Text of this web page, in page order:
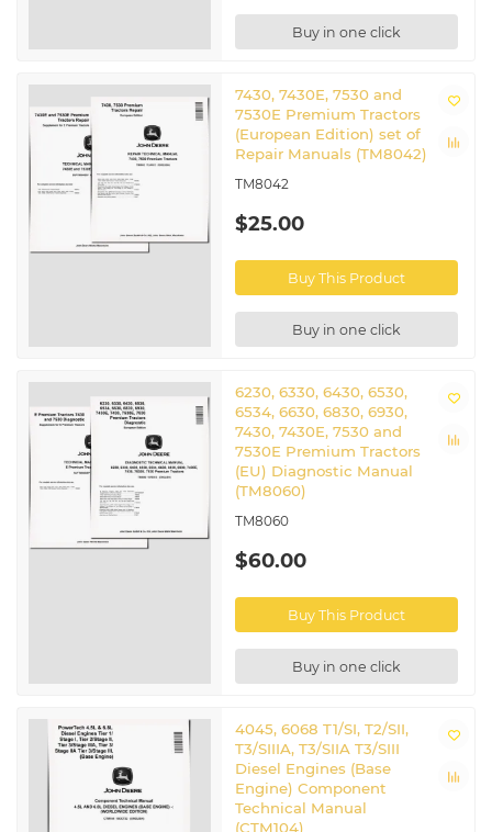
Buy in one click
7430, 7430E, 7530 and
7530E Premium Tractors
(European Edition) set of
Repair Manuals (TM8042)
TM8042
$25.00
Buy This Product
Buy in one click
6230, 6330, 6430, 6530,
6534, 6630, 6830, 6930,
7430, 7430E, 7530 and
7530E Premium Tractors
(EU) Diagnostic Manual
(TM8060)
TM8060
$60.00
Buy This Product
Buy in one click
4045, 6068 T1/SI, T2/SII,
T3/SIIIA, T3/SIIA T3/SIII
Diesel Engines (Base
Engine) Component
Technical Manual
(CTM104)